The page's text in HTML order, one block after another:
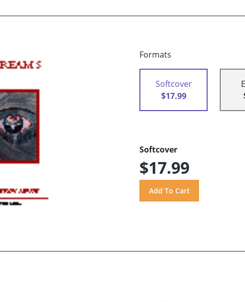
Formats
Softcover
$17.99
Softcover
$17.99